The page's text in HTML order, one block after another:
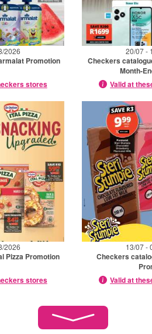
2026
Promotion
stores
20/07 -
Checkers
Month-
Valid at
2026
Pizza Promotion
stores
13/07 -
Checkers
Valid at